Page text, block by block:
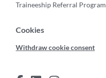
Traineeship Referral Program
Cookies
Withdraw cookie consent